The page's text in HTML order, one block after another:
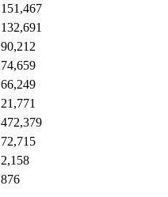
151,467
132,691
90,212
74,659
66,249
21,771
472,379
72,715
2,158
876